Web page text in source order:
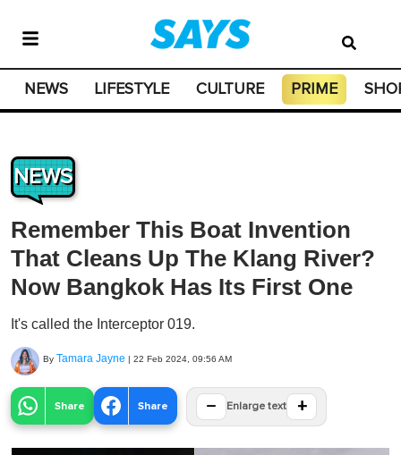
NEWS LIFESTYLE CULTURE PRIME
NEWS
Remember This Boat Invention
That Cleans Up The Klang River?
Now Bangkok Has Its First One
It's called the Interceptor 019.
By Tamara Jayne | 22 Feb 2024, 09:56 AM
Share Share − Enlarge text +